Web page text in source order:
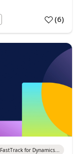
(6)
FastTrack for Dynamics...